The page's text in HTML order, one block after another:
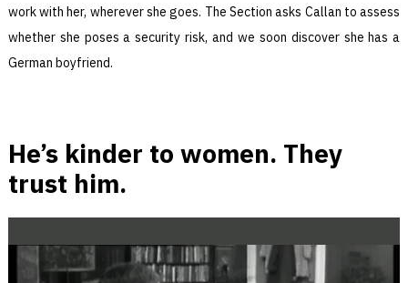
work with her, wherever she goes. The Section asks Callan to assess
whether she poses a security risk, and we soon discover she has a
German boyfriend.
He’s kinder to women. They
trust him.